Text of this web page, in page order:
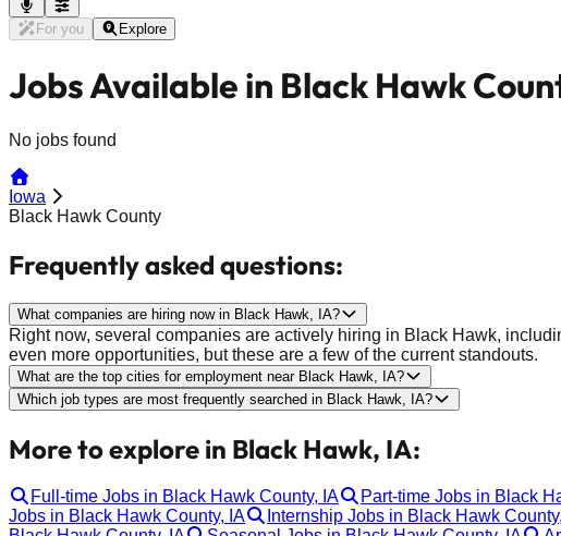
For you Explore
Jobs Available in Black Hawk
No jobs found
Iowa
Black Hawk County
Frequently asked questions:
What companies are hiring now in Black Hawk, IA?
Right now, several companies are actively hiring in Black Hawk,
even more opportunities, but these are a few of the current standouts.
What are the top cities for employment near Black Hawk, IA?
Which job types are most frequently searched in Black Hawk, IA?
More to explore in Black Hawk, IA:
Full-time Jobs in Black Hawk County, IA Part-time Jobs in Black
Jobs in Black Hawk County, IA
Internship Jobs in Black Hawk